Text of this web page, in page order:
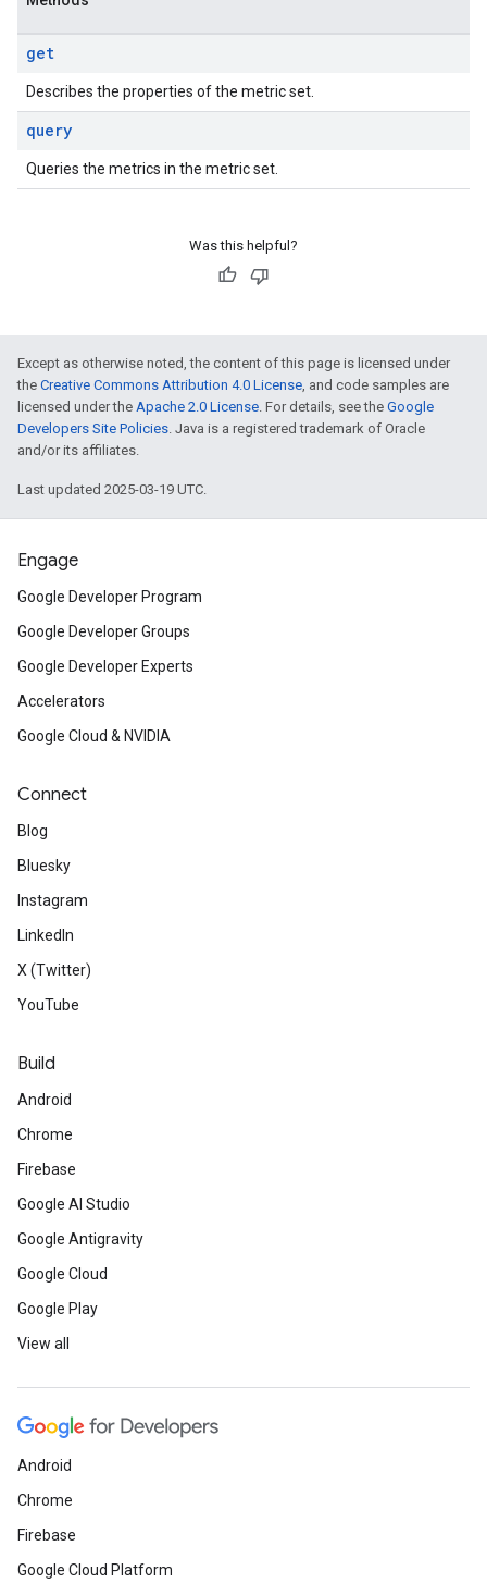
get
Describes the properties of the metric set.
query
Queries the metrics in the metric set.
Was this helpful?
Except as otherwise noted, the content of this page is licensed under
the Creative Commons Attribution 4.0 License, and code samples are
licensed under the Apache 2.0 License. For details, see the Google
Developers Site Policies. Java is a registered trademark of Oracle
and/or its affiliates.
Last updated 2025-03-19 UTC.
Engage
Google Developer Program
Google Developer Groups
Google Developer Experts
Accelerators
Google Cloud & NVIDIA
Connect
Blog
Bluesky
Instagram
LinkedIn
X (Twitter)
YouTube
Build
Android
Chrome
Firebase
Google AI Studio
Google Antigravity
Google Cloud
Google Play
View all
Android
Chrome
Firebase
Google Cloud Platform